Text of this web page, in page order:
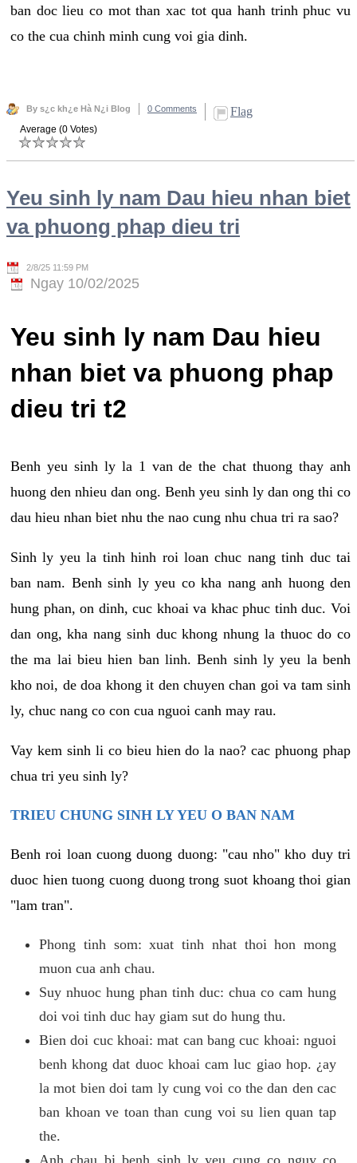
ban doc lieu co mot than xac tot qua hanh trinh phuc vu
co the cua chinh minh cung voi gia dinh.
By s¿c kh¿e Hà N¿i Blog 0 Comments Flag
Average (0 Votes)
Yeu sinh ly nam Dau hieu nhan biet
va phuong phap dieu tri
2/8/25 11:59 PM
Ngay 10/02/2025
Yeu sinh ly nam Dau hieu
nhan biet va phuong phap
dieu tri t2
Benh yeu sinh ly la 1 van de the chat thuong thay anh
huong den nhieu dan ong. Benh yeu sinh ly dan ong thi co
dau hieu nhan biet nhu the nao cung nhu chua tri ra sao?
Sinh ly yeu la tinh hinh roi loan chuc nang tinh duc tai
ban nam. Benh sinh ly yeu co kha nang anh huong den
hung phan, on dinh, cuc khoai va khac phuc tinh duc. Voi
dan ong, kha nang sinh duc khong nhung la thuoc do co
the ma lai bieu hien ban linh. Benh sinh ly yeu la benh
kho noi, de doa khong it den chuyen chan goi va tam sinh
ly, chuc nang co con cua nguoi canh may rau.
Vay kem sinh li co bieu hien do la nao? cac phuong phap
chua tri yeu sinh ly?
TRIEU CHUNG SINH LY YEU O BAN NAM
Benh roi loan cuong duong duong: "cau nho" kho duy tri
duoc hien tuong cuong duong trong suot khoang thoi gian
"lam tran".
Phong tinh som: xuat tinh nhat thoi hon mong
muon cua anh chau.
Suy nhuoc hung phan tinh duc: chua co cam hung
doi voi tinh duc hay giam sut do hung thu.
Bien doi cuc khoai: mat can bang cuc khoai: nguoi
benh khong dat duoc khoai cam luc giao hop. ¿ay
la mot bien doi tam ly cung voi co the dan den cac
ban khoan ve toan than cung voi su lien quan tap
the.
Anh chau bi benh sinh ly yeu cung co nguy co